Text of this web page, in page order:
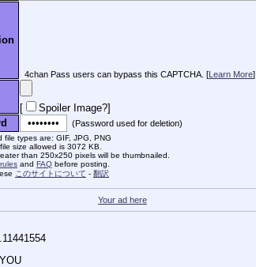
4chan Pass users can bypass this CAPTCHA. [Learn More]
[
Spoiler Image?]
(Password used for deletion)
file types are: GIF, JPG, PNG
size allowed is 3072 KB.
than 250x250 pixels will be thumbnailed.
rules and FAQ before posting.
このサイトについて - 翻訳
Your ad here
11441554